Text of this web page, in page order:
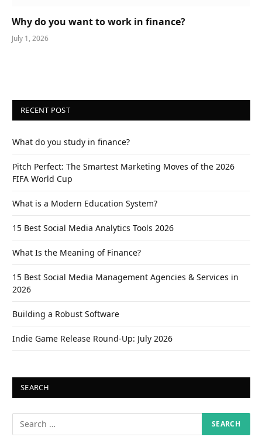
Why do you want to work in finance?
July 1, 2026
RECENT POST
What do you study in finance?
Pitch Perfect: The Smartest Marketing Moves of the 2026
FIFA World Cup
What is a Modern Education System?
15 Best Social Media Analytics Tools 2026
What Is the Meaning of Finance?
15 Best Social Media Management Agencies & Services in
2026
Building a Robust Software
Indie Game Release Round-Up: July 2026
SEARCH